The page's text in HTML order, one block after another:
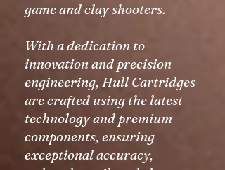
game and clay shooters.
With a dedication to
innovation and precision
engineering, Hull Cartridges
are crafted using the latest
technology and premium
components, ensuring
exceptional accuracy,